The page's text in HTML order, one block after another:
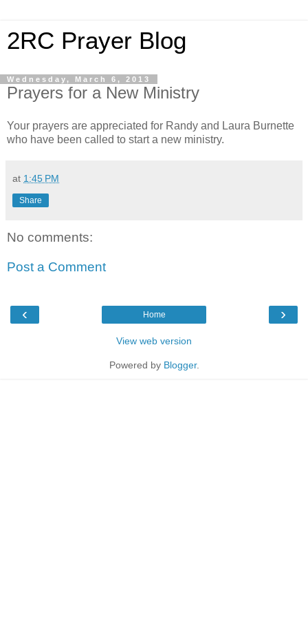
2RC Prayer Blog
Wednesday, March 6, 2013
Prayers for a New Ministry
Your prayers are appreciated for Randy and Laura Burnette
who have been called to start a new ministry.
at 1:45 PM
Share
No comments:
Post a Comment
‹ ›
Home
View web version
Powered by Blogger.